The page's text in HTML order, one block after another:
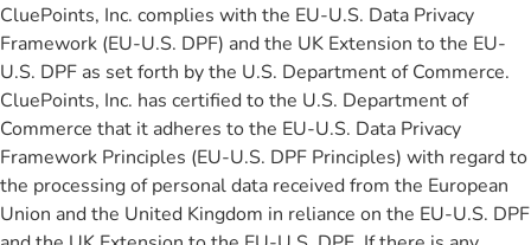
CluePoints, Inc. complies with the EU-U.S. Data Privacy
Framework (EU-U.S. DPF) and the UK Extension to the EU-
U.S. DPF as set forth by the U.S. Department of Commerce.
CluePoints, Inc. has certified to the U.S. Department of
Commerce that it adheres to the EU-U.S. Data Privacy
Framework Principles (EU-U.S. DPF Principles) with regard to
the processing of personal data received from the European
Union and the United Kingdom in reliance on the EU-U.S. DPF